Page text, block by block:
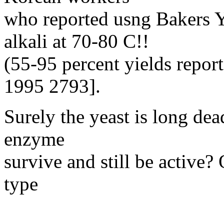
who reported usng Bakers
alkali at 70-80 C!!
(55-95 percent yields
1995 2793].
Surely the yeast is long
enzyme
survive and still be active?
type